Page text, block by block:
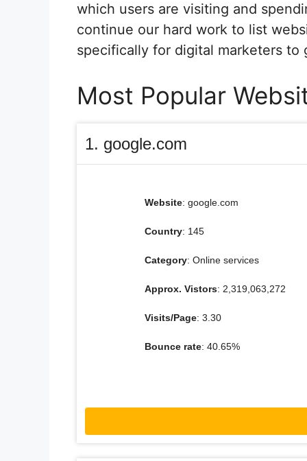
which users are visiting and
continue our hard work to list
specifically for digital marketers to
Most Popular
1. google.com
Website: google.com
Country: 145
Category: Online services
Approx. Vistors: 2,319,063,272
Visits/Page: 3.30
Bounce rate: 40.65%